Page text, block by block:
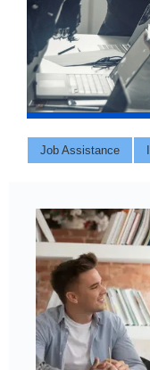
Job Assistance